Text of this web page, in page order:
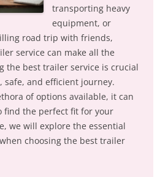
transporting heavy
equipment, or
road trip with friends,
service can make all the
the best trailer service is crucial
safe, and efficient journey.
of options available, it can
find the perfect fit for your
we will explore the essential
choosing the best trailer